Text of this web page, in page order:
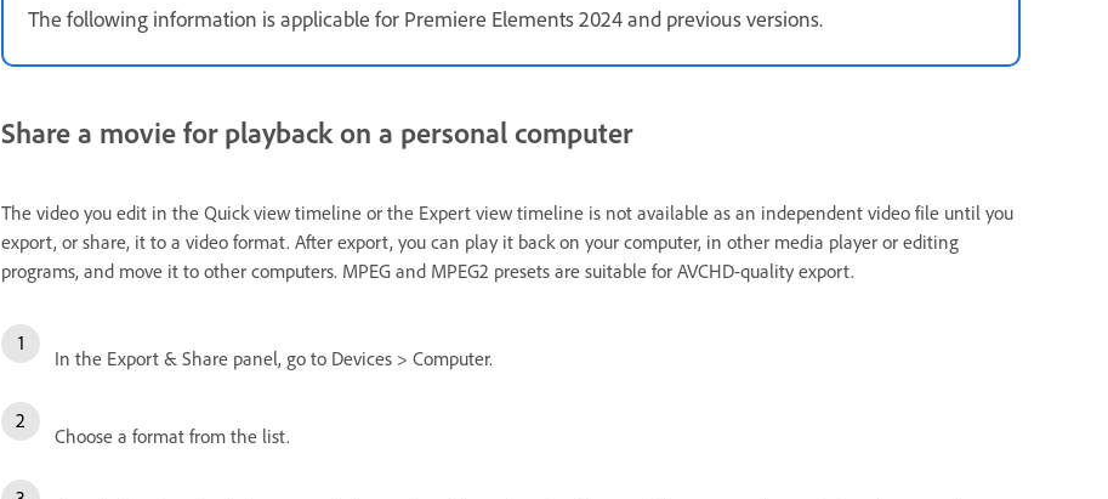
The following information is applicable for Premiere Elements 2024 and previous versions.
Share a movie for playback on a personal computer
The video you edit in the Quick view timeline or the Expert view timeline is not available as an independent video file until you
export, or share, it to a video format. After export, you can play it back on your computer, in other media player or editing
programs, and move it to other computers. MPEG and MPEG2 presets are suitable for AVCHD-quality export.
In the Export & Share panel, go to Devices > Computer.
Choose a format from the list.